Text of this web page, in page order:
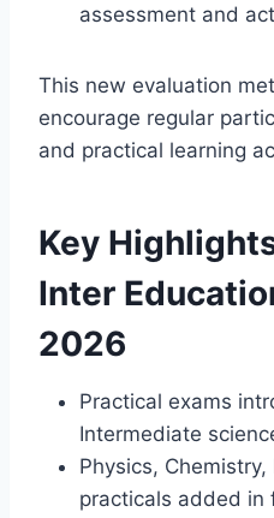
assessment and
This new evaluation
encourage regular
and practical learning
Key
Inter
2026
Practical exams
Intermediate
Physics,
practicals added in